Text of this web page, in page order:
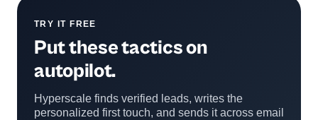
TRY IT FREE
Put these tactics on
autopilot.
Hyperscale finds verified leads, writes the
personalized first touch, and sends it across email